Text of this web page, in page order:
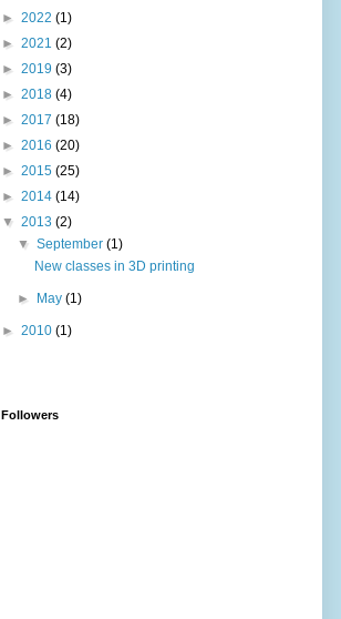
► 2022 (1)
► 2021 (2)
► 2019 (3)
► 2018 (4)
► 2017 (18)
► 2016 (20)
► 2015 (25)
► 2014 (14)
▼ 2013 (2)
▼September(1)
New classes in 3D printing
► May(1)
► 2010 (1)
Followers